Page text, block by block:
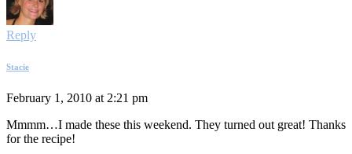
Reply
Stacie
February 1, 2010 at 2:21 pm
Mmmm…I made these this weekend. They turned out great! Thanks
for the recipe!